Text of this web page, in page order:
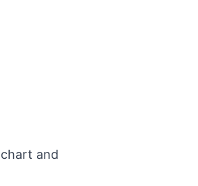
and